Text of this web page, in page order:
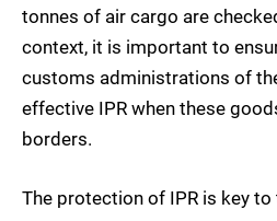
tonnes of air cargo are
context, it is important to
customs administrations of
effective IPR when these
borders.
The protection of IPR is key